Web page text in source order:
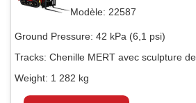
Modèle: 22587
Ground Pressure: 42 kPa (6,1 psi)
Tracks: Chenille MERT avec sculpture de
Weight: 1 282 kg